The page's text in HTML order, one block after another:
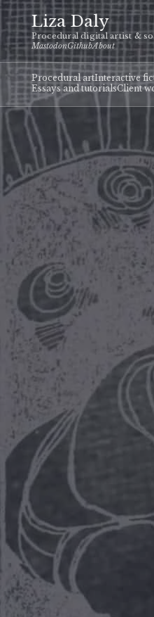
Liza Daly
Procedural digital artist &
MastodonGithubAbout
Procedural artInteractive
Essays and tutorialsClient